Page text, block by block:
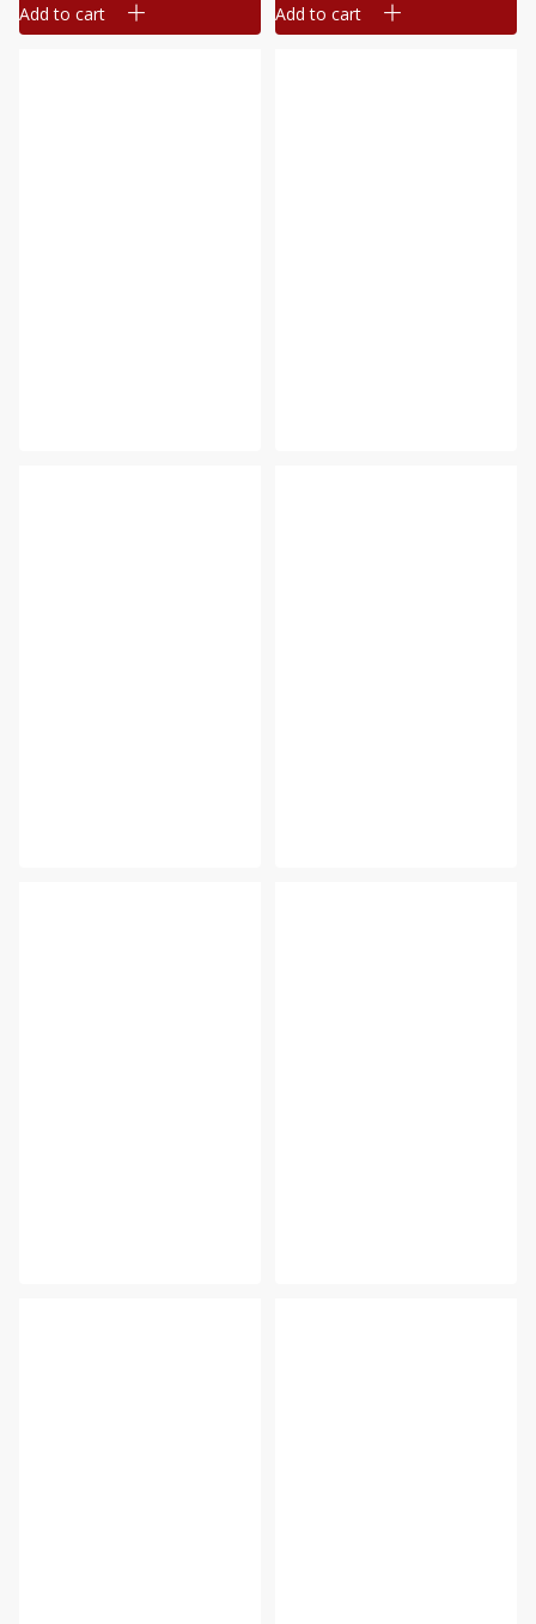
Add to cart Add to cart